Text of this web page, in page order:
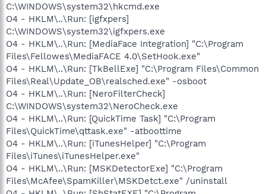
C:\WINDOWS\system32\hkcmd.exe
O4 - HKLM\..\Run: [igfxpers]
C:\WINDOWS\system32\igfxpers.exe
O4 - HKLM\..\Run: [MediaFace Integration] "C:\Program
Files\Fellowes\MediaFACE 4.0\SetHook.exe"
O4 - HKLM\..\Run: [TkBellExe] "C:\Program Files\Common
Files\Real\Update_OB\realsched.exe" -osboot
O4 - HKLM\..\Run: [NeroFilterCheck]
C:\WINDOWS\system32\NeroCheck.exe
O4 - HKLM\..\Run: [QuickTime Task] "C:\Program
Files\QuickTime\qttask.exe" -atboottime
O4 - HKLM\..\Run: [iTunesHelper] "C:\Program
Files\iTunes\iTunesHelper.exe"
O4 - HKLM\..\Run: [MSKDetectorExe] "C:\Program
Files\McAfee\SpamKiller\MSKDetct.exe" /uninstall